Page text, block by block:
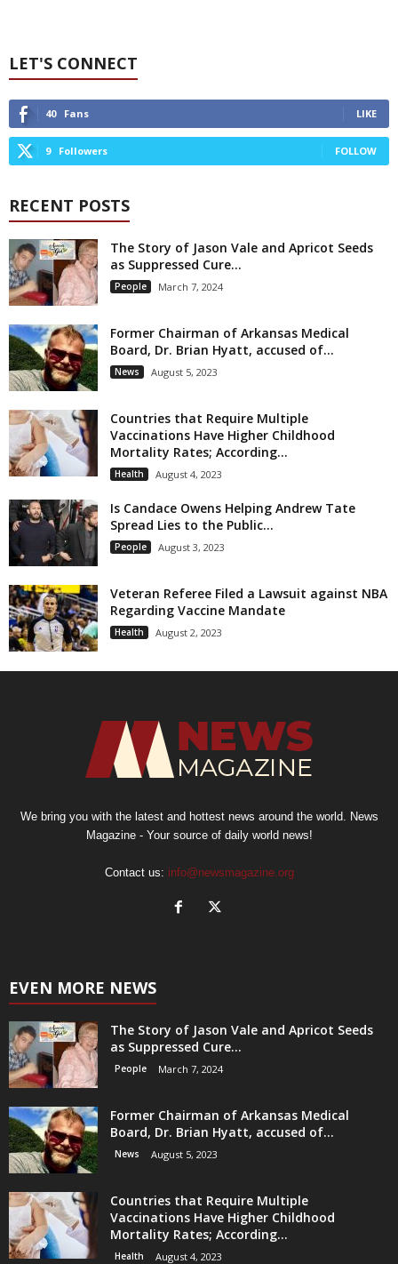
LET'S CONNECT
40 Fans LIKE
9 Followers FOLLOW
RECENT POSTS
The Story of Jason Vale and Apricot Seeds
as Suppressed Cure...
People March 7, 2024
Former Chairman of Arkansas Medical
Board, Dr. Brian Hyatt, accused of...
News August 5, 2023
Countries that Require Multiple
Vaccinations Have Higher Childhood
Mortality Rates; According...
Health August 4, 2023
Is Candace Owens Helping Andrew Tate
Spread Lies to the Public...
People August 3, 2023
Veteran Referee Filed a Lawsuit against NBA
Regarding Vaccine Mandate
Health August 2, 2023
We bring you with the latest and hottest news around the world. News
Magazine - Your source of daily world news!
Contact us: info@newsmagazine.org
EVEN MORE NEWS
The Story of Jason Vale and Apricot Seeds
as Suppressed Cure...
People March 7, 2024
Former Chairman of Arkansas Medical
Board, Dr. Brian Hyatt, accused of...
News August 5, 2023
Countries that Require Multiple
Vaccinations Have Higher Childhood
Mortality Rates; According...
Health August 4, 2023